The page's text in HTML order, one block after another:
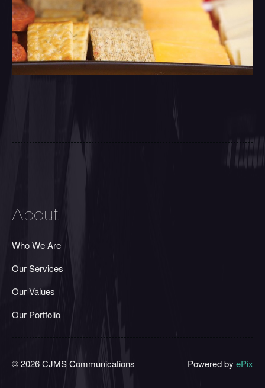
About
Who We Are
Our Services
Our Values
Our Portfolio
© 2026 CJMS Communications Powered by ePix